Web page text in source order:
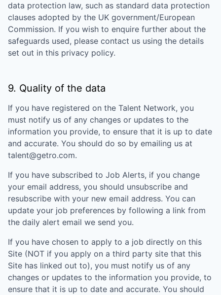
data protection law, such as standard data protection
clauses adopted by the UK government/European
Commission. If you wish to enquire further about the
safeguards used, please contact us using the details
set out in this privacy policy.
9. Quality of the data
If you have registered on the Talent Network, you
must notify us of any changes or updates to the
information you provide, to ensure that it is up to date
and accurate. You should do so by emailing us at
talent@getro.com.
If you have subscribed to Job Alerts, if you change
your email address, you should unsubscribe and
resubscribe with your new email address. You can
update your job preferences by following a link from
the daily alert email we send you.
If you have chosen to apply to a job directly on this
Site (NOT if you apply on a third party site that this
Site has linked out to), you must notify us of any
changes or updates to the information you provide, to
ensure that it is up to date and accurate. You should